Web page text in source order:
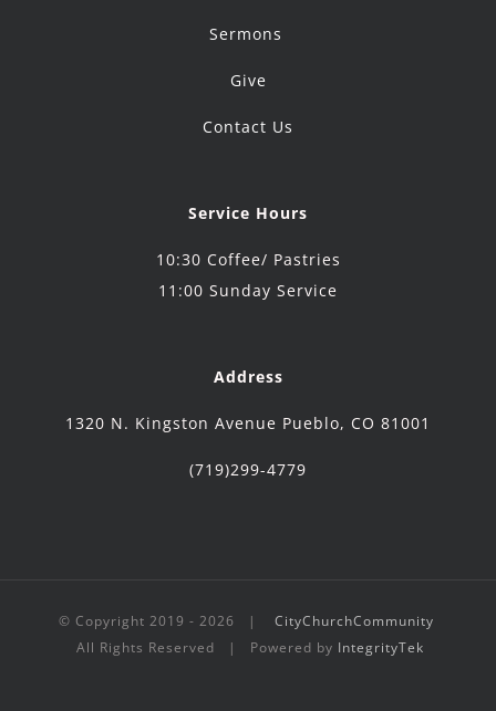
Sermons
Give
Contact Us
Service Hours
10:30 Coffee/ Pastries
11:00 Sunday Service
Address
1320 N. Kingston Avenue Pueblo, CO 81001
(719)299-4779
© Copyright 2019 - 2026 | CityChurchCommunity
All Rights Reserved | Powered by IntegrityTek